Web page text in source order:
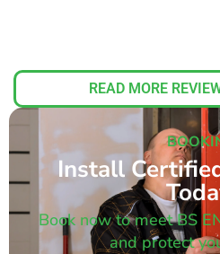
READ MORE
Install
Book now to meet BS
and protect